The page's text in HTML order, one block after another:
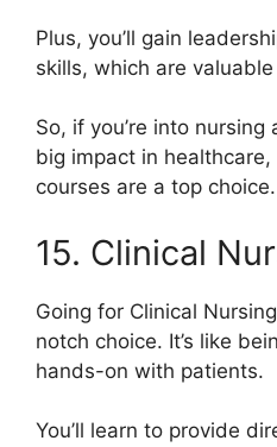
Plus, you’ll gain
skills, which are
So, if you’re into
big impact in
courses are a top choice.
15. Clinical
Going for Clinical
notch choice. It’s like
hands-on with patients.
You’ll learn to provide